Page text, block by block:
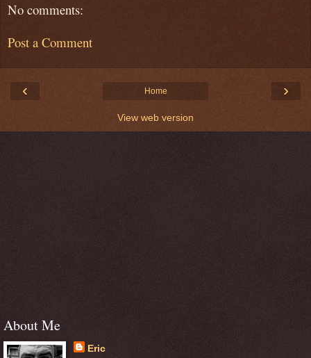
No comments:
Post a Comment
‹ ›
Home
View web version
About Me
Eric